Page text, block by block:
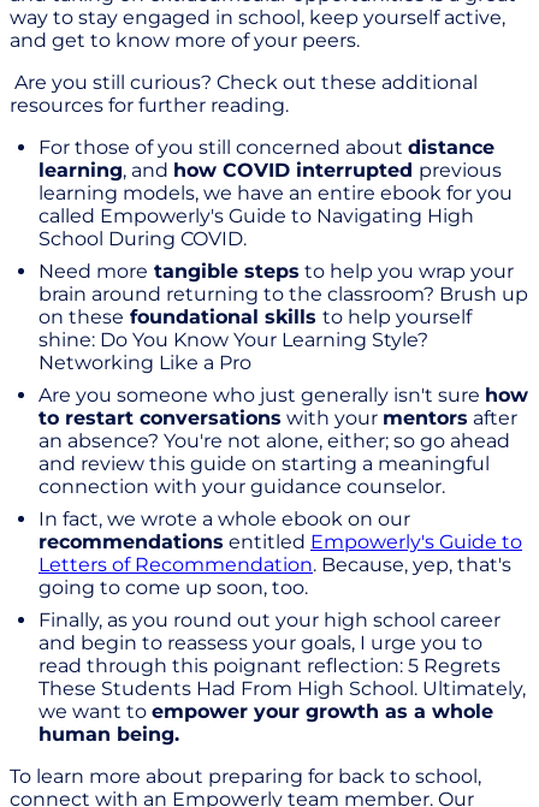
way to stay engaged in school, keep yourself active,
and get to know more of your peers.
Are you still curious? Check out these additional
resources for further reading.
For those of you still concerned about distance
learning, and how COVID interrupted previous
learning models, we have an entire ebook for you
called Empowerly's Guide to Navigating High
School During COVID.
Need more tangible steps to help you wrap your
brain around returning to the classroom? Brush up
on these foundational skills to help yourself
shine: Do You Know Your Learning Style?
Networking Like a Pro
Are you someone who just generally isn't sure how
to restart conversations with your mentors after
an absence? You're not alone, either; so go ahead
and review this guide on starting a meaningful
connection with your guidance counselor.
In fact, we wrote a whole ebook on our
recommendations entitled Empowerly's Guide to
Letters of Recommendation. Because, yep, that's
going to come up soon, too.
Finally, as you round out your high school career
and begin to reassess your goals, I urge you to
read through this poignant reflection: 5 Regrets
These Students Had From High School. Ultimately,
we want to empower your growth as a whole
human being.
To learn more about preparing for back to school,
connect with an Empowerly team member. Our